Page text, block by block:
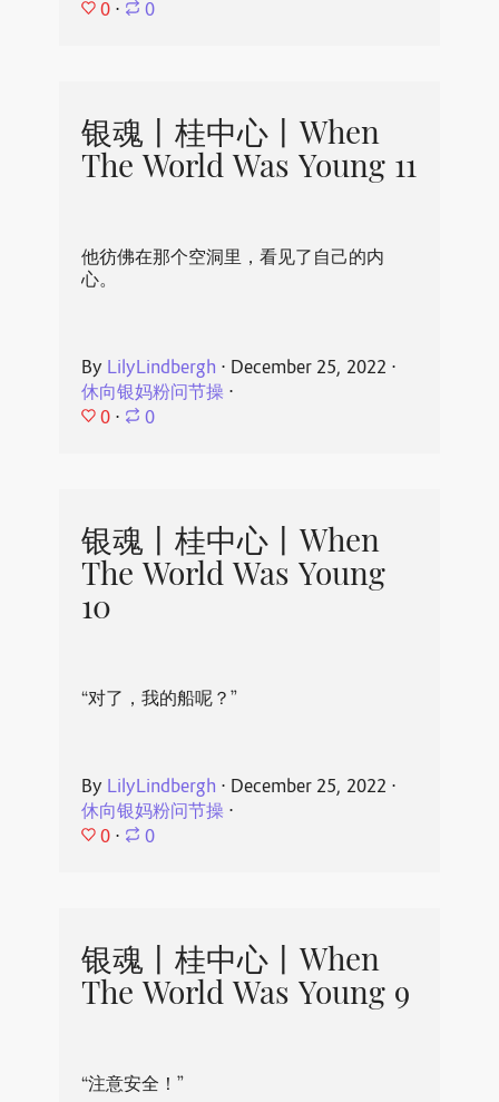
0 ⋅ 0
银魂丨桂中心丨When
The World Was Young 11
他彷佛在那个空洞里，看见了自己的内
心。
By LilyLindbergh ⋅ December 25, 2022 ⋅
休向银妈粉问节操⋅
0 ⋅ 0
银魂丨桂中心丨When
The World Was Young
10
“对了，我的船呢？”
By LilyLindbergh ⋅ December 25, 2022 ⋅
休向银妈粉问节操⋅
0 ⋅ 0
银魂丨桂中心丨When
The World Was Young 9
“注意安全！”